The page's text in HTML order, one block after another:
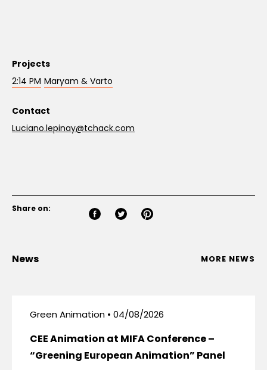
Projects
2:14 PM Maryam & Varto
Contact
Luciano.lepinay@tchack.com
Share on:
News MORE NEWS
Green Animation • 04/08/2026
CEE Animation at MIFA Conference –
“Greening European Animation” Panel